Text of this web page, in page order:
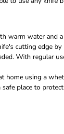
warm water and
cutting edge
With regular
home using a
place to